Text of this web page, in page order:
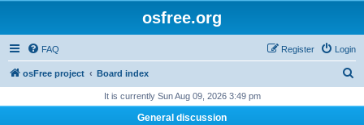
osfree.org
FAQ Login
Register
osFree project Board index
It is currently Sun Aug 09, 2026 3:49 pm
General discussion